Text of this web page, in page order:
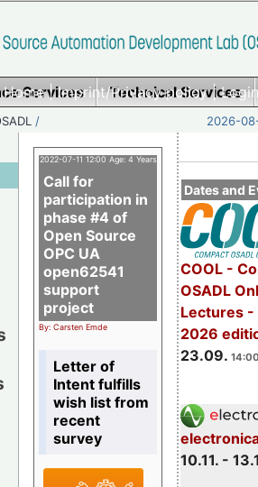
Home|Imprint/Privacy policy|
Services Technical Services
/ 2026-
Dates and
COOL -
OSADL
Lectures -
2026
23.09.
10.11. -
2022-07-11 12:00 Age: 4 Years
Call for
participation in
phase #4 of
Open Source
OPC UA
open62541
support
project
By: Carsten Emde
Letter of
Intent fulfills
wish list from
recent
survey